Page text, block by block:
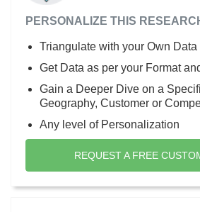
PERSONALIZE THIS
Triangulate with your Own Data
Get Data as per your Format
Gain a Deeper Dive on a
Geography, Customer or
Any level of Personalization
REQUEST A FREE